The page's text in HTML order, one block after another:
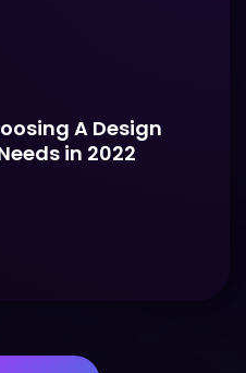
A Design
in 2022